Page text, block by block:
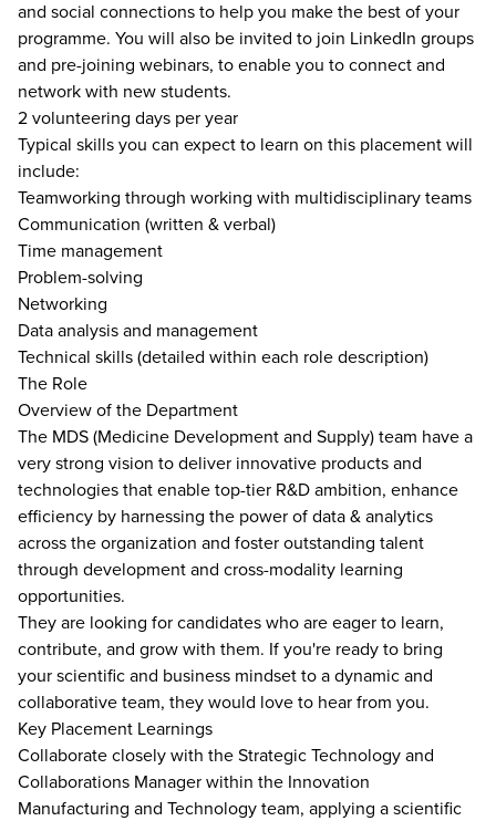
and social connections to help you make the best of your
programme. You will also be invited to join LinkedIn groups
and pre-joining webinars, to enable you to connect and
network with new students.
2 volunteering days per year
Typical skills you can expect to learn on this placement will
include:
Teamworking through working with multidisciplinary teams
Communication (written & verbal)
Time management
Problem-solving
Networking
Data analysis and management
Technical skills (detailed within each role description)
The Role
Overview of the Department
The MDS (Medicine Development and Supply) team have a
very strong vision to deliver innovative products and
technologies that enable top-tier R&D ambition, enhance
efficiency by harnessing the power of data & analytics
across the organization and foster outstanding talent
through development and cross-modality learning
opportunities.
They are looking for candidates who are eager to learn,
contribute, and grow with them. If you're ready to bring
your scientific and business mindset to a dynamic and
collaborative team, they would love to hear from you.
Key Placement Learnings
Collaborate closely with the Strategic Technology and
Collaborations Manager within the Innovation
Manufacturing and Technology team, applying a scientific